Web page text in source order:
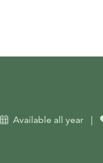
Available all year |